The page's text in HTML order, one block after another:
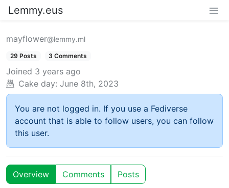
Lemmy.eus
mayflower@lemmy.ml
29 Posts 3 Comments
Joined 3 years ago
Cake day: June 8th, 2023
You are not logged in. If you use a Fediverse
account that is able to follow users, you can follow
this user.
Overview Comments Posts